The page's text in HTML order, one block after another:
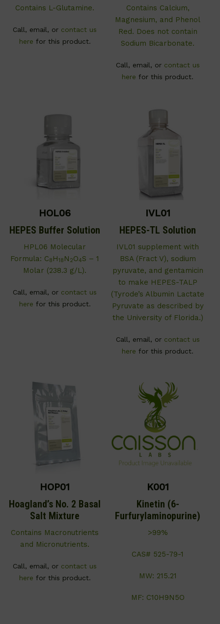
Contains L-Glutamine.
Call, email, or contact us
here for this product.
Contains Calcium,
Magnesium, and Phenol
Red. Does not contain
Sodium Bicarbonate.
Call, email, or contact us
here for this product.
HOL06
HEPES Buffer Solution
HPL06 Molecular
Formula: C8 H18 N 2O4S – 1
Molar (238.3 g/L).
Call, email, or contact us
here for this product.
IVL01
HEPES-TL Solution
IVL01 supplement with
BSA (Fract V), sodium
pyruvate, and gentamicin
to make HEPES-TALP
(Tyrode’s Albumin Lactate
Pyruvate as described by
the University of Florida.)
Call, email, or contact us
here for this product.
HOP01
Hoagland’s No. 2 Basal
Salt Mixture
Contains Macronutrients
and Micronutrients.
Call, email, or contact us
here for this product.
K001
Kinetin (6-
Furfurylaminopurine)
>99%
CAS# 525-79-1
MW: 215.21
MF: C10H9N5O